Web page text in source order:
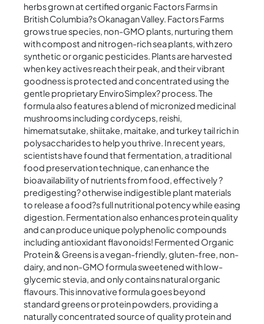
herbs grown at certified organic Factors Farms in
British Columbia?s Okanagan Valley. Factors Farms
grows true species, non-GMO plants, nurturing them
with compost and nitrogen-rich sea plants, with zero
synthetic or organic pesticides. Plants are harvested
when key actives reach their peak, and their vibrant
goodness is protected and concentrated using the
gentle proprietary EnviroSimplex? process. The
formula also features a blend of micronized medicinal
mushrooms including cordyceps, reishi,
himematsutake, shiitake, maitake, and turkey tail rich in
polysaccharides to help you thrive. In recent years,
scientists have found that fermentation, a traditional
food preservation technique, can enhance the
bioavailability of nutrients from food, effectively ?
predigesting? otherwise indigestible plant materials
to release a food?s full nutritional potency while easing
digestion. Fermentation also enhances protein quality
and can produce unique polyphenolic compounds
including antioxidant flavonoids! Fermented Organic
Protein & Greens is a vegan-friendly, gluten-free, non-
dairy, and non-GMO formula sweetened with low-
glycemic stevia, and only contains natural organic
flavours. This innovative formula goes beyond
standard greens or protein powders, providing a
naturally concentrated source of quality protein and